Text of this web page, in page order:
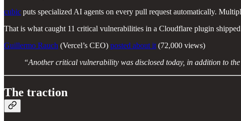
cubic puts specialized AI agents on every pull request automatically.
That is what caught 11 critical vulnerabilities in a Cloudflare plugin
Guillermo Rauch (Vercel’s CEO) posted about it (72,000 views)
“Another critical vulnerability was disclosed today, in addition to
The traction